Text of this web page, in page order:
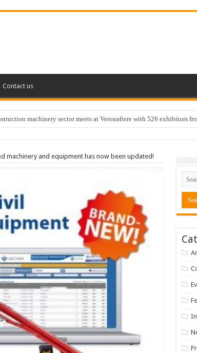
Contact us
machinery sector meets at Veronafiere with 526 exhibitors
machinery and equipment has now been updated!